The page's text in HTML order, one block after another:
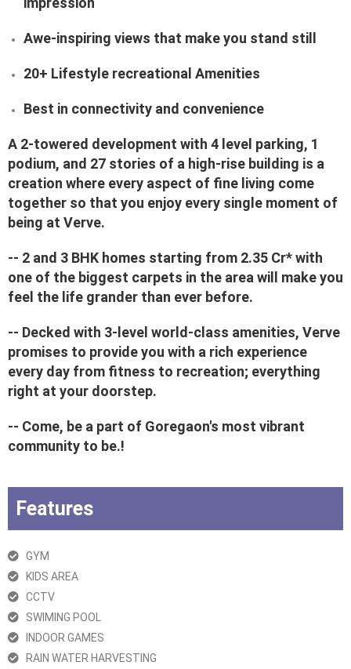
Awe-inspiring views that make you stand still
20+ Lifestyle recreational Amenities
Best in connectivity and convenience
A 2-towered development with 4 level parking, 1
podium, and 27 stories of a high-rise building is a
creation where every aspect of fine living come
together so that you enjoy every single moment of
being at Verve.
-- 2 and 3 BHK homes starting from 2.35 Cr* with
one of the biggest carpets in the area will make you
feel the life grander than ever before.
-- Decked with 3-level world-class amenities, Verve
promises to provide you with a rich experience
every day from fitness to recreation; everything
right at your doorstep.
-- Come, be a part of Goregaon's most vibrant
community to be.!
Features
GYM
KIDS AREA
CCTV
SWIMING POOL
INDOOR GAMES
RAIN WATER HARVESTING